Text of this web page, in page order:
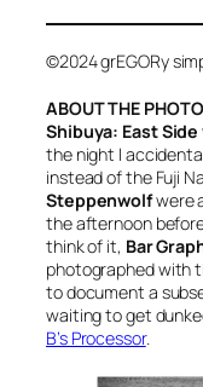
©2024 grEGORy
ABOUT THE
Shibuya: East Side
the night I
instead of the Fuji
Steppenwolfwere
the afternoon
think of it, Bar
photographed with
to document a
waiting to get
B’s Processor.